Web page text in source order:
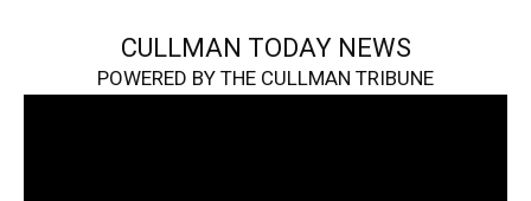
CULLMAN TODAY NEWS
POWERED BY THE CULLMAN TRIBUNE